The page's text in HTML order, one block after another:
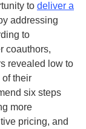
to deliver a
addressing
to
coauthors,
revealed low to
their
six steps
more
pricing, and